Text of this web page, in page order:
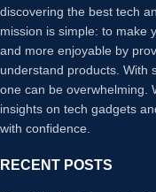
discovering the best tech
mission is simple: to make
and more enjoyable by
understand products. With
one can be overwhelming.
insights on tech gadgets
with confidence.
RECENT POSTS